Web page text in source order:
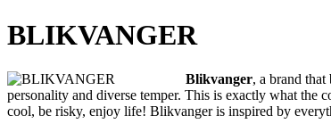
BLIKVANGER
Blikvanger, a brand
personality and diverse temper. This is exactly what
cool, be risky, enjoy life! Blikvanger is inspired by